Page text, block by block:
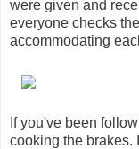
were given and
everyone checks
accommodating
If you've been
cooking the brakes.